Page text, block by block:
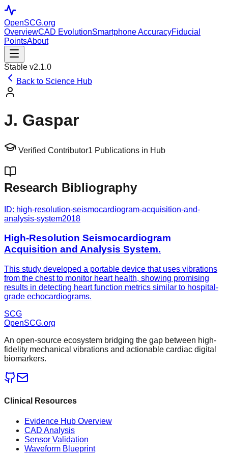
OpenSCG.org
OverviewCAD EvolutionSmartphone AccuracyFiducial
PointsAbout
Stable v2.1.0
Back to Science Hub
J. Gaspar
Verified Contributor1 Publications in Hub
Research Bibliography
ID: high-resolution-seismocardiogram-acquisition-and-
analysis-system2018
High-Resolution Seismocardiogram
Acquisition and Analysis System.
This study developed a portable device that uses vibrations
from the chest to monitor heart health, showing promising
results in detecting heart function metrics similar to hospital-
grade echocardiograms.
SCG
OpenSCG.org
An open-source ecosystem bridging the gap between high-
fidelity mechanical vibrations and actionable cardiac digital
biomarkers.
Clinical Resources
Evidence Hub Overview
CAD Analysis
Sensor Validation
Waveform Blueprint